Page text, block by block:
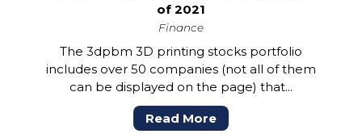
of 2021
Finance
The 3dpbm 3D printing stocks portfolio
includes over 50 companies (not all of them
can be displayed on the page) that...
Read More